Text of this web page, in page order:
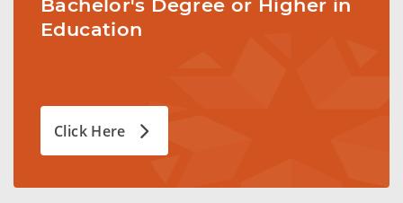
Bachelor's Degree or Higher in
Education
Click Here